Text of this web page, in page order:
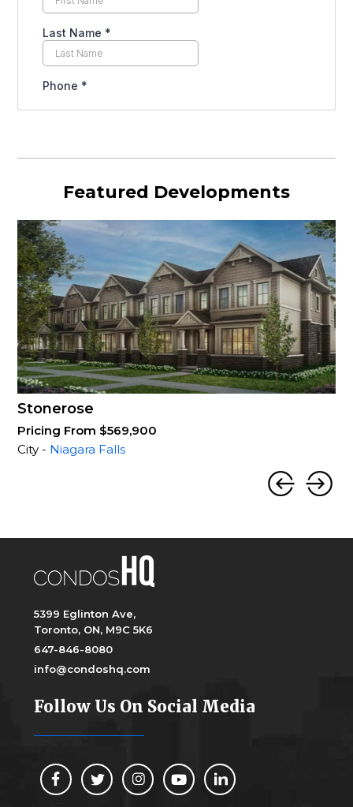
Featured Developments
Stonerose
Pricing From $569,900
City - Niagara Falls
5399 Eglinton Ave,
Toronto, ON, M9C 5K6
647-846-8080
info@condoshq.com
Follow Us On Social Media